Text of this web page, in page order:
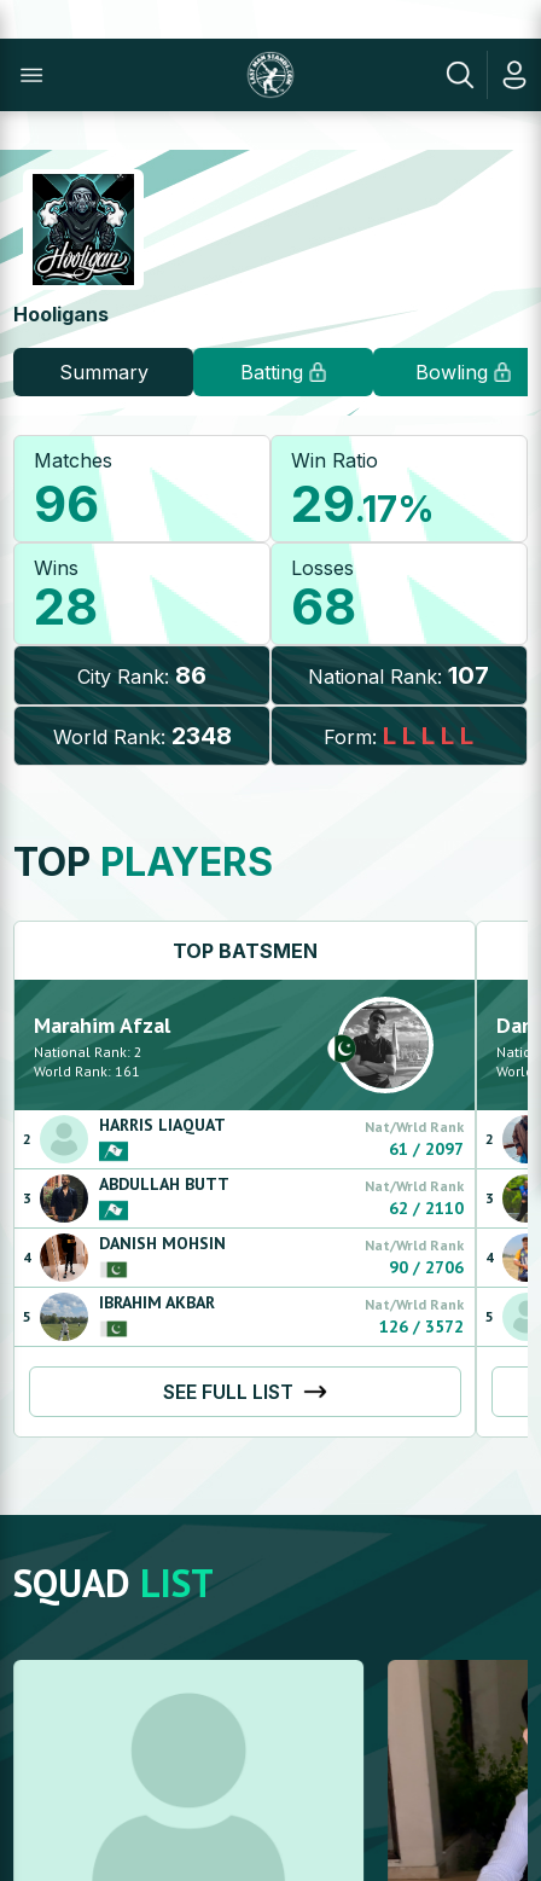
Hooligans
Summary Batting Bowling
Matches
96
Win Ratio
29.17%
Wins
28
Losses
68
City Rank: 86 National Rank: 107
World Rank: 2348 Form: L L L L L
TOP PLAYERS
TOP BATSMEN
MarahimAfzal
National Rank:2
World Rank: 161
2
HARRIS LIAQUAT Nat/Wrld Rank
61 / 2097
3
ABDULLAH BUTT Nat/Wrld Rank
62 / 2110
4
DANISH MOHSIN Nat/Wrld Rank
90 / 2706
5
IBRAHIM AKBAR Nat/Wrld Rank
126 / 3572
SEE FULL LIST
World
2
3
4
5
SQUAD LIST